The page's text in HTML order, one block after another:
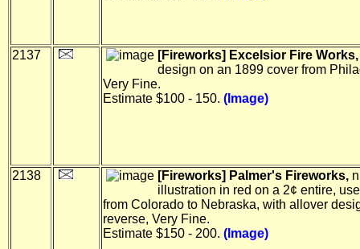
2137 [Fireworks] Excelsior Fire Works,
design on an 1899 cover from
Very Fine.
Estimate $100 - 150. (Image)
2138 [Fireworks] Palmer's Fireworks,
illustration in red on a 2¢ entire,
from Colorado to Nebraska, with allover
reverse, Very Fine.
Estimate $150 - 200. (Image)